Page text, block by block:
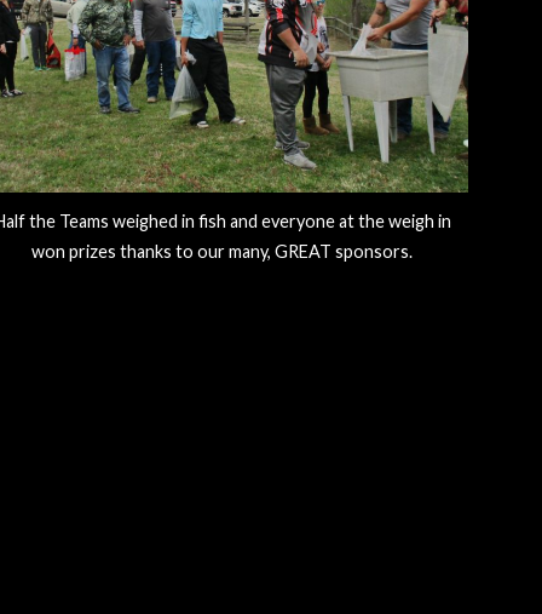
the Teams weighed in fish and everyone at the weigh in
won prizes thanks to our many, GREAT sponsors.